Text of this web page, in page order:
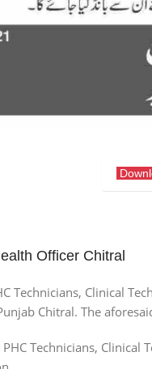
Officer Chitral
Technicians, Clinical
Chitral. The
Technicians,